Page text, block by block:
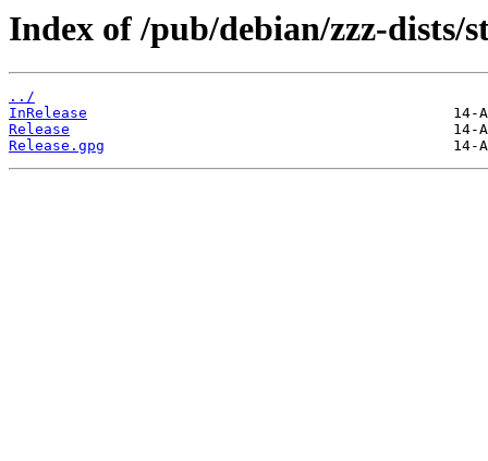
Index of /pub/debian/zzz-dists/
../
InRelease
Release
Release.gpg